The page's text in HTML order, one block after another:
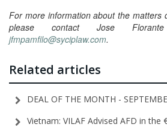
For more information about the matters
please contact Jose
jfmpamfilo@syciplaw.com.
Related articles
DEAL OF THE MONTH -
Vietnam: VILAF Advised AFD in the